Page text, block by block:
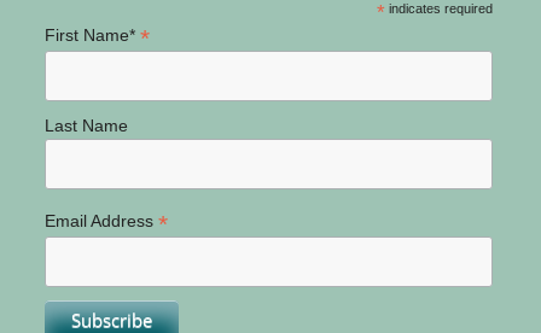
* indicates required
First Name* *
Last Name
Email Address *